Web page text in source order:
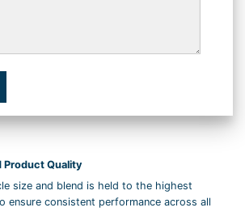
Product Quality
size and blend is held to the highest
ensure consistent performance across all